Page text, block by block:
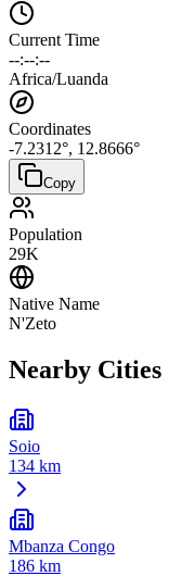
Current Time
--:--:--
Africa/Luanda
Coordinates
-7.2312°, 12.8666°
Copy
Population
29K
Native Name
N'Zeto
Nearby Cities
Soio
134 km
Mbanza Congo
186 km